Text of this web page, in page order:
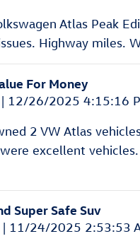
Atlas Peak
Highway miles.
For Money
| on
12/26/2025 4:15:16
2 VW Atlas
excellent
Super Safe Suv
| on
11/24/2025 2:53:53